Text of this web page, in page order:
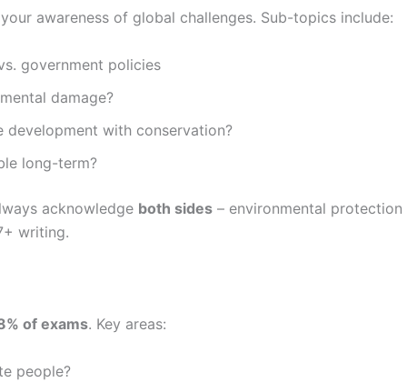
awareness of global challenges. Sub-topics include:
government policies
damage?
development with conservation?
long-term?
acknowledge both sides – environmental
writing.
of exams. Key areas:
people?